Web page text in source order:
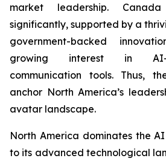
market leadership.
significantly, supported by a
government-backed
growing interest in AI-
communication tools. Thus,
anchor North America’s
avatar landscape.
North America dominates the
to its advanced technological